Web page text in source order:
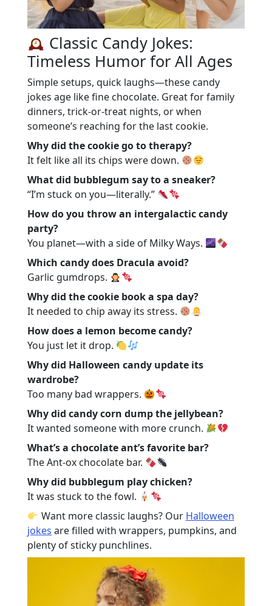
Classic Candy Jokes:
Timeless Humor for All Ages
Simple setups, quick laughs—these candy
jokes age like fine chocolate. Great for family
dinners, trick-or-treat nights, or when
someone’s reaching for the last cookie.
Why did the cookie go to therapy?
It felt like all its chips were down.
What did bubblegum say to a sneaker?
“I’m stuck on you—literally.”
How do you throw an intergalactic candy
party?
You planet—with a side of Milky Ways.
Which candy does Dracula avoid?
Garlic gumdrops.
Why did the cookie book a spa day?
It needed to chip away its stress.
How does a lemon become candy?
You just let it drop.
Why did Halloween candy update its
wardrobe?
Too many bad wrappers.
Why did candy corn dump the jellybean?
It wanted someone with more crunch.
What’s a chocolate ant’s favorite bar?
The Ant-ox chocolate bar.
Why did bubblegum play chicken?
It was stuck to the fowl.
Want more classic laughs? Our Halloween
jokes are filled with wrappers, pumpkins, and
plenty of sticky punchlines.